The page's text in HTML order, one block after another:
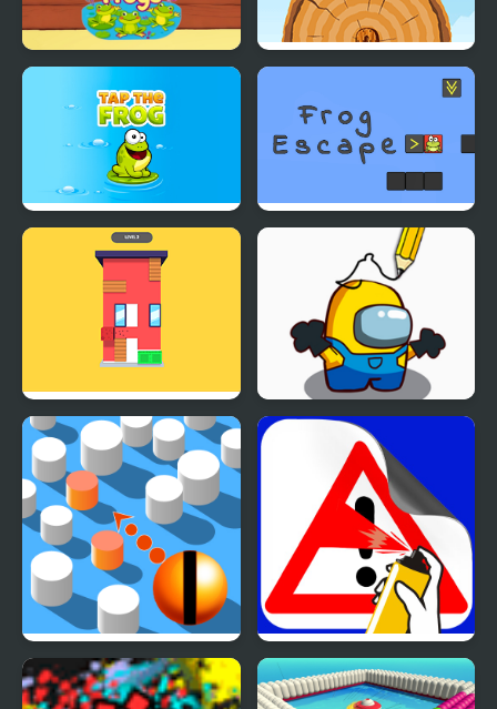
Tap The Frog
House Wall Paint Paint the Game
Paint Shooter Road Painting 3D